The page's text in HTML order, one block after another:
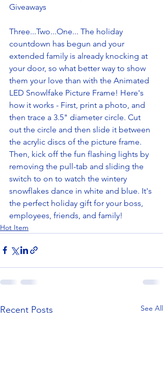
Giveaways
Three...Two...One... The holiday
countdown has begun and your
extended family is already knocking at
your door, so what better way to show
them your love than with the Animated
LED Snowlfake Picture Frame! Here's
how it works - First, print a photo, and
then trace a 3.5" diameter circle. Cut
out the circle and then slide it between
the acrylic discs of the picture frame.
Then, kick off the fun flashing lights by
removing the pull-tab and sliding the
switch to on to watch the wintery
snowflakes dance in white and blue. It's
the perfect holiday gift for your boss,
employees, friends, and family!
Hot Item
Recent Posts See All